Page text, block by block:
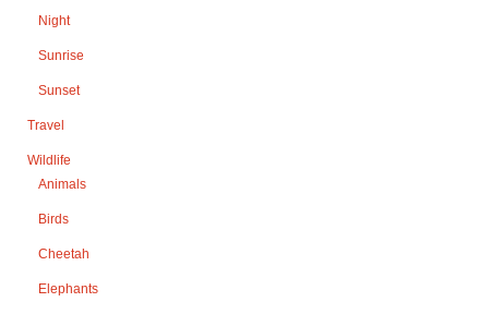
Night
Sunrise
Sunset
Travel
Wildlife
Animals
Birds
Cheetah
Elephants